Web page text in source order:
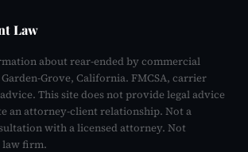
Law
about rear-ended by commercial
Grove, California. FMCSA, carrier
This site does not provide legal advice
an attorney-client relationship. Not a
with a licensed attorney. Not
law firm.